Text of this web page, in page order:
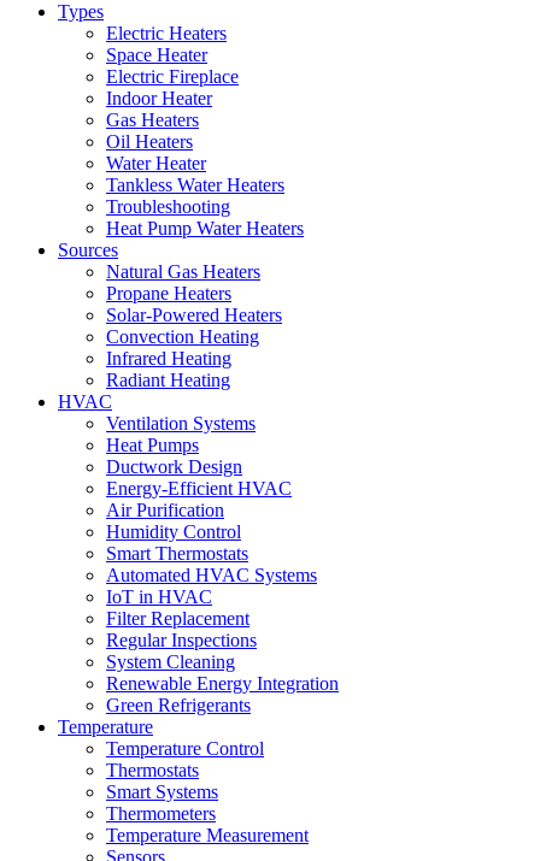
Types
Electric Heaters
Space Heater
Electric Fireplace
Indoor Heater
Gas Heaters
Oil Heaters
Water Heater
Tankless Water Heaters
Troubleshooting
Heat Pump Water Heaters
Sources
Natural Gas Heaters
Propane Heaters
Solar-Powered Heaters
Convection Heating
Infrared Heating
Radiant Heating
HVAC
Ventilation Systems
Heat Pumps
Ductwork Design
Energy-Efficient HVAC
Air Purification
Humidity Control
Smart Thermostats
Automated HVAC Systems
IoT in HVAC
Filter Replacement
Regular Inspections
System Cleaning
Renewable Energy Integration
Green Refrigerants
Temperature
Temperature Control
Thermostats
Smart Systems
Thermometers
Temperature Measurement
Sensors